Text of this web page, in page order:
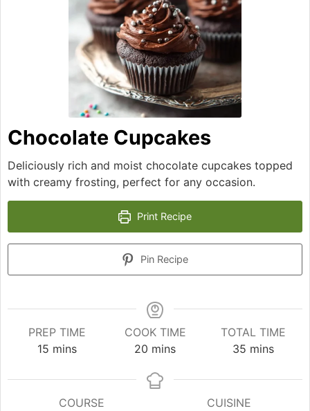
Chocolate Cupcakes
Deliciously rich and moist chocolate cupcakes topped
with creamy frosting, perfect for any occasion.
Print Recipe
Pin Recipe
PREP TIME
15minutes
mins
COOK TIME
20 minutes
mins
TOTAL TIME
35 minutes
mins
COURSE
CUISINE